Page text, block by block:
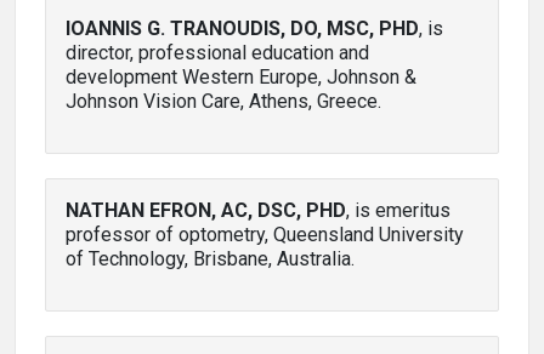
IOANNIS G. TRANOUDIS, DO, MSC, PHD, is
director, professional education and
development Western Europe, Johnson &
Johnson Vision Care, Athens, Greece.
NATHAN EFRON, AC, DSC, PHD, is emeritus
professor of optometry, Queensland University
of Technology, Brisbane, Australia.